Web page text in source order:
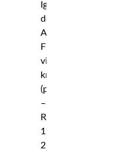
Ige
def.
Andre
Fili
via
knockout
(punches)
–
Round
1,
2:43